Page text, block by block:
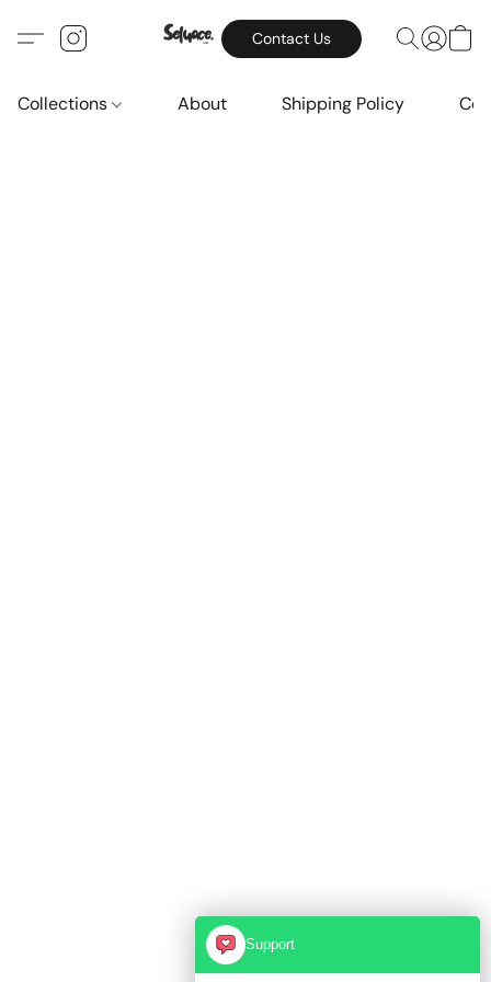
Contact Us
Collections About Shipping Policy
Support